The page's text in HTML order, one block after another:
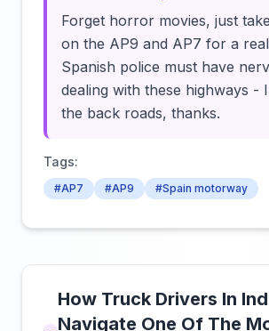
Forget horror movies, just
on the AP9 and AP7 for a
Spanish police must have
dealing with these highways -
the back roads, thanks.
Tags:
#AP7 #AP9 #Spain motorway
How Truck Drivers In
Navigate One Of The